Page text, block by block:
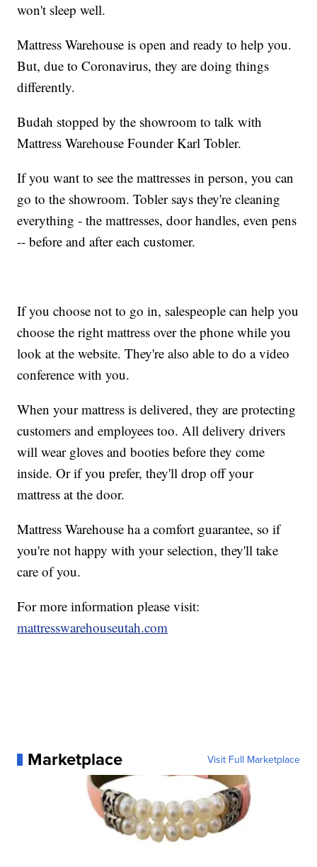
won't sleep well.
Mattress Warehouse is open and ready to help you.
But, due to Coronavirus, they are doing things
differently.
Budah stopped by the showroom to talk with
Mattress Warehouse Founder Karl Tobler.
If you want to see the mattresses in person, you can
go to the showroom. Tobler says they're cleaning
everything - the mattresses, door handles, even pens
-- before and after each customer.
If you choose not to go in, salespeople can help you
choose the right mattress over the phone while you
look at the website. They're also able to do a video
conference with you.
When your mattress is delivered, they are protecting
customers and employees too. All delivery drivers
will wear gloves and booties before they come
inside. Or if you prefer, they'll drop off your
mattress at the door.
Mattress Warehouse ha a comfort guarantee, so if
you're not happy with your selection, they'll take
care of you.
For more information please visit:
mattresswarehouseutah.com
Marketplace Visit Full Marketplace